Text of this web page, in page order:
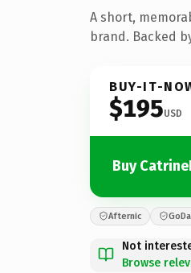
A short,
brand. Backed
BUY-IT-
$195USD
Buy
Afternic
Not
Browse